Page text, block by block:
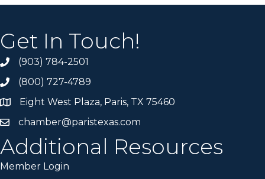
Get In Touch!
(903) 784-2501
(800) 727-4789
Eight West Plaza, Paris, TX 75460
chamber@paristexas.com
Additional Resources
Member Login